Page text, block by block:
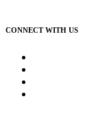
CONNECT WITH US